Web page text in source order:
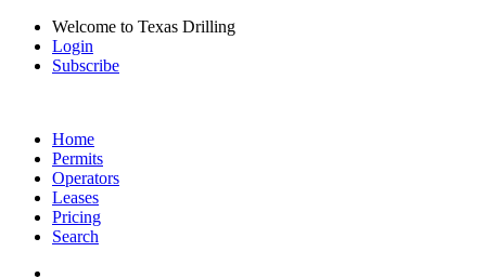
Welcome to Texas Drilling
Login
Subscribe
Home
Permits
Operators
Leases
Pricing
Search